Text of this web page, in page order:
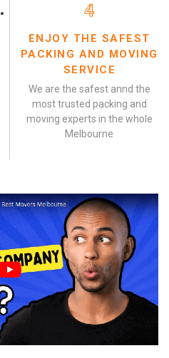
4
ENJOY THE SAFEST
PACKING AND MOVING
SERVICE
We are the safest annd the
most trusted packing and
moving experts in the whole
Melbourne